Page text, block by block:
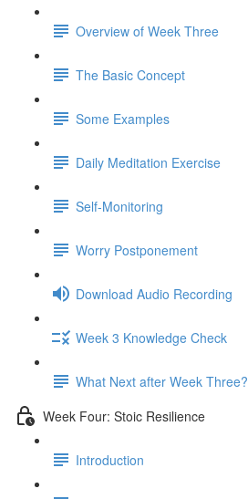
Overview of Week Three
The Basic Concept
Some Examples
Daily Meditation Exercise
Self-Monitoring
Worry Postponement
Download Audio Recording
Week 3 Knowledge Check
What Next after Week Three?
Week Four: Stoic Resilience
Introduction